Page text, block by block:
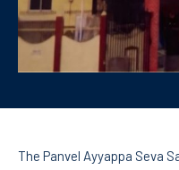
The Panvel Ayyappa Seva